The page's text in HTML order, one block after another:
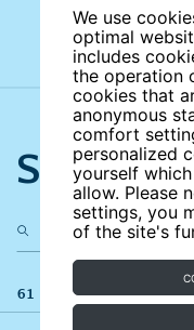
We use
optimal
includes
the operation
cookies that
anonymous
comfort
personalized
yourself
allow. Please
settings, you
of the site's
Search
61 results